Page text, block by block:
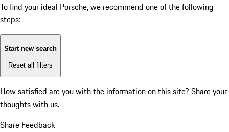
To find your ideal Porsche, we recommend one of the following
steps:
Start new search
Reset all filters
How satisfied are you with the information on this site? Share your
thoughts with us.
Share Feedback